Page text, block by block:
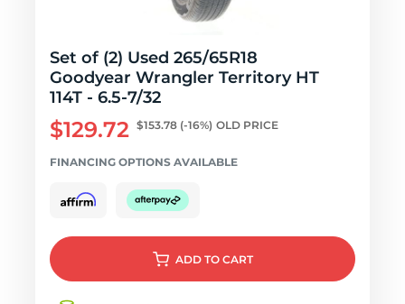
Set of (2) Used 265/65R18
Goodyear Wrangler Territory HT
114T - 6.5-7/32
$129.72 $153.78 (-16%) OLD PRICE
FINANCING OPTIONS AVAILABLE
ADD TO CART